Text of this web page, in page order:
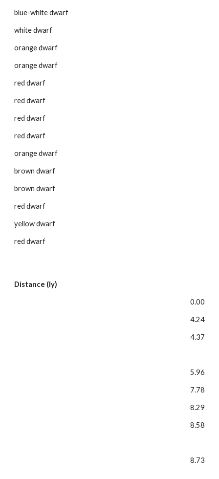
blue-white dwarf
white dwarf
orange dwarf
orange dwarf
red dwarf
red dwarf
red dwarf
red dwarf
orange dwarf
brown dwarf
brown dwarf
red dwarf
yellow dwarf
red dwarf
Distance (ly)
0.00
4.24
4.37
5.96
7.78
8.29
8.58
8.73